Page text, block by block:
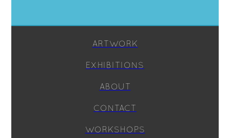
ARTWORK
EXHIBITIONS
ABOUT
CONTACT
WORKSHOPS